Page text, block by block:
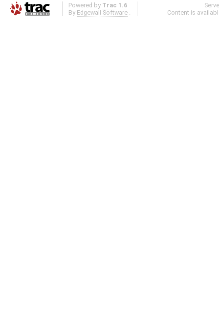
Powered by Trac 1.6
By Edgewall Software .
Content is